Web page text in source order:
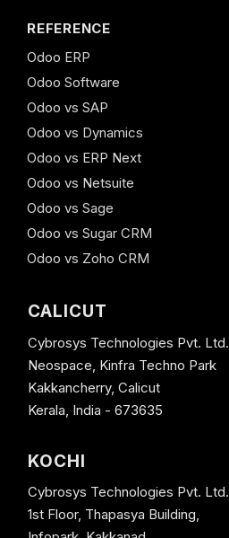
REFERENCE
Odoo ERP
Odoo Software
Odoo vs SAP
Odoo vs Dynamics
Odoo vs ERP Next
Odoo vs Netsuite
Odoo vs Sage
Odoo vs Sugar CRM
Odoo vs Zoho CRM
CALICUT
Cybrosys Technologies Pvt. Ltd.
Neospace, Kinfra Techno Park
Kakkancherry, Calicut
Kerala, India - 673635
KOCHI
Cybrosys Technologies Pvt. Ltd.
1st Floor, Thapasya Building,